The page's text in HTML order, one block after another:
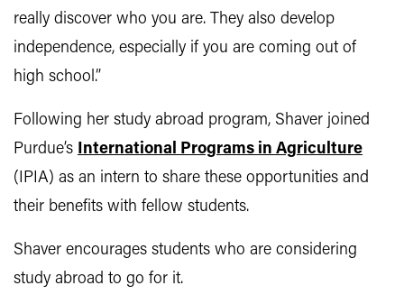
really discover who you are. They also develop
independence, especially if you are coming out of
high school.”
Following her study abroad program, Shaver joined
Purdue’s International Programs in Agriculture
(IPIA) as an intern to share these opportunities and
their benefits with fellow students.
Shaver encourages students who are considering
study abroad to go for it.